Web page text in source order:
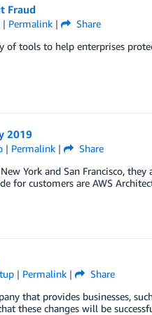
Fraud
| Permalink|
Share
of tools to help enterprises
2019
| Permalink|
Share
York and San Francisco,
for customers are AWS
| Permalink|
Share
that provides businesses,
these changes will be